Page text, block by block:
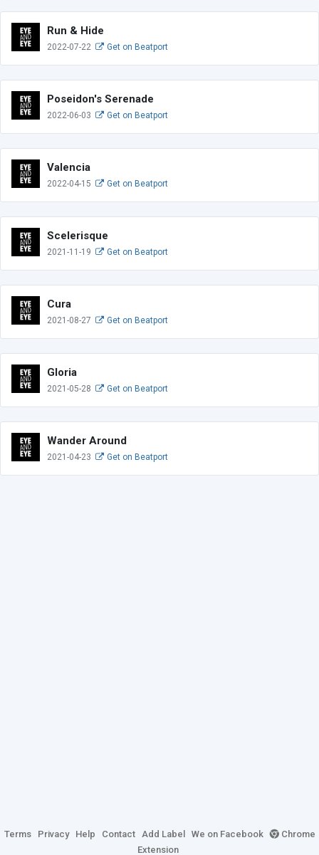
Run & Hide
2022-07-22 Get on Beatport
Poseidon's Serenade
2022-06-03 Get on Beatport
Valencia
2022-04-15 Get on Beatport
Scelerisque
2021-11-19 Get on Beatport
Cura
2021-08-27 Get on Beatport
Gloria
2021-05-28 Get on Beatport
Wander Around
2021-04-23 Get on Beatport
Terms Privacy Help Contact Add Label We on Facebook
Chrome
Extension